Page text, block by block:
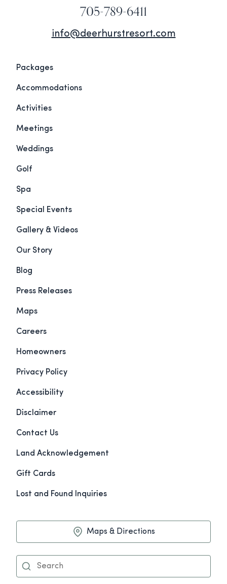
705-789-6411
info@deerhurstresort.com
Packages
Accommodations
Activities
Meetings
Weddings
Golf
Spa
Special Events
Gallery & Videos
Our Story
Blog
Press Releases
Maps
Careers
Homeowners
Privacy Policy
Accessibility
Disclaimer
Contact Us
Land Acknowledgement
Gift Cards
Lost and Found Inquiries
Maps & Directions